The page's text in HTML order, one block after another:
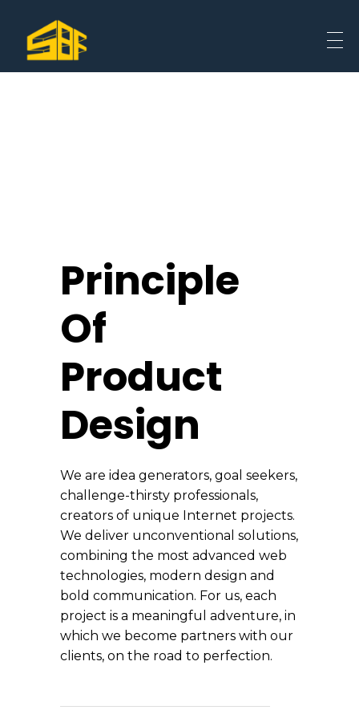
Principle
Of
Product
Design
We are idea generators, goal seekers,
challenge-thirsty professionals,
creators of unique Internet projects.
We deliver unconventional solutions,
combining the most advanced web
technologies, modern design and
bold communication. For us, each
project is a meaningful adventure, in
which we become partners with our
clients, on the road to perfection.